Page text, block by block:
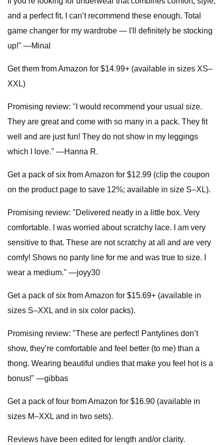
and a perfect fit, I can’t recommend these enough. Total
game changer for my wardrobe — I'll definitely be stocking
up!" —Minal
Get them from Amazon for $14.99+ (available in sizes XS–
XXL)
Promising review: "I would recommend your usual size.
They are great and come with so many in a pack. They fit
well and are just fun! They do not show in my leggings
which I love." —Hanna R.
Get a pack of six from Amazon for $12.99 (clip the coupon
on the product page to save 12%; available in size S–XL).
Promising review: "Delivered neatly in a little box. Very
comfortable. I was worried about scratchy lace. I am very
sensitive to that. These are not scratchy at all and are very
comfy! Shows no panty line for me and was true to size. I
wear a medium." —joyy30
Get a pack of six from Amazon for $15.69+ (available in
sizes S–XXL and in six color packs).
Promising review: "These are perfect! Pantylines don’t
show, they’re comfortable and feel better (to me) than a
thong. Wearing beautiful undies that make you feel hot is a
bonus!" —gibbas
Get a pack of four from Amazon for $16.90 (available in
sizes M–XXL and in two sets).
Reviews have been edited for length and/or clarity.